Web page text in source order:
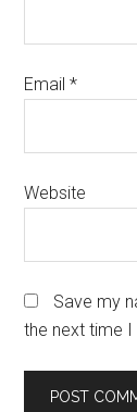
Email*
Website
Save my
the next time